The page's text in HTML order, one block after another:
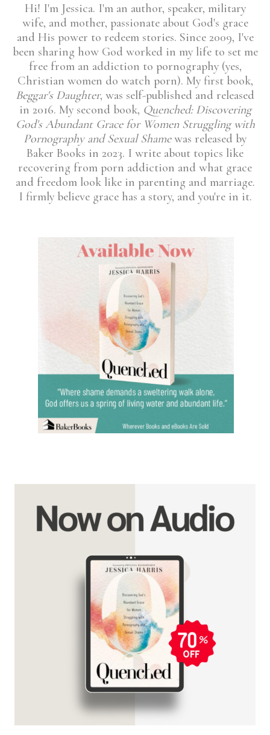
Hi! I'm Jessica. I'm an author, speaker, military
wife, and mother, passionate about God's grace
and His power to redeem stories. Since 2009, I've
been sharing how God worked in my life to set me
free from an addiction to pornography (yes,
Christian women do watch porn). My first book,
Beggar's Daughter, was self-published and released
in 2016. My second book, Quenched: Discovering
God's Abundant Grace for Women Struggling with
Pornography and Sexual Shamewas released by
Baker Books in 2023. I write about topics like
recovering from porn addiction and what grace
and freedom look like in parenting and marriage.
I firmly believe grace has a story, and you're in it.